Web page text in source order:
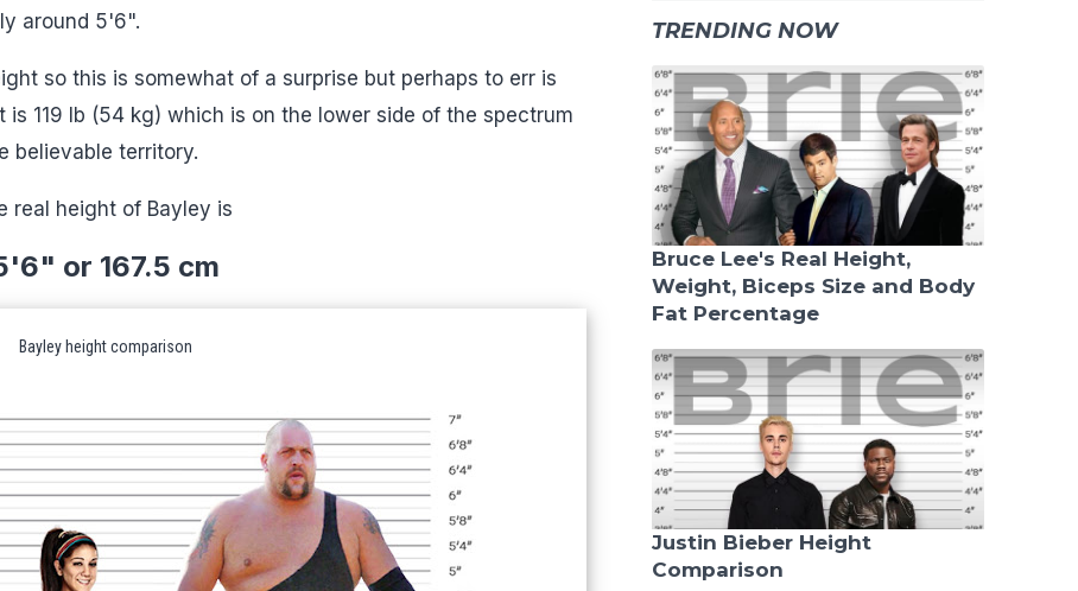
around 5'6".
so this is somewhat of a surprise but perhaps to err is
is 119 lb (54 kg) which is on the lower side of the spectrum
believable territory.
real height of Bayley is
or 167.5 cm
Bayley height comparison
TRENDING NOW
Bruce Lee's Real Height,
Weight, Biceps Size and Body
Fat Percentage
Justin Bieber Height
Comparison